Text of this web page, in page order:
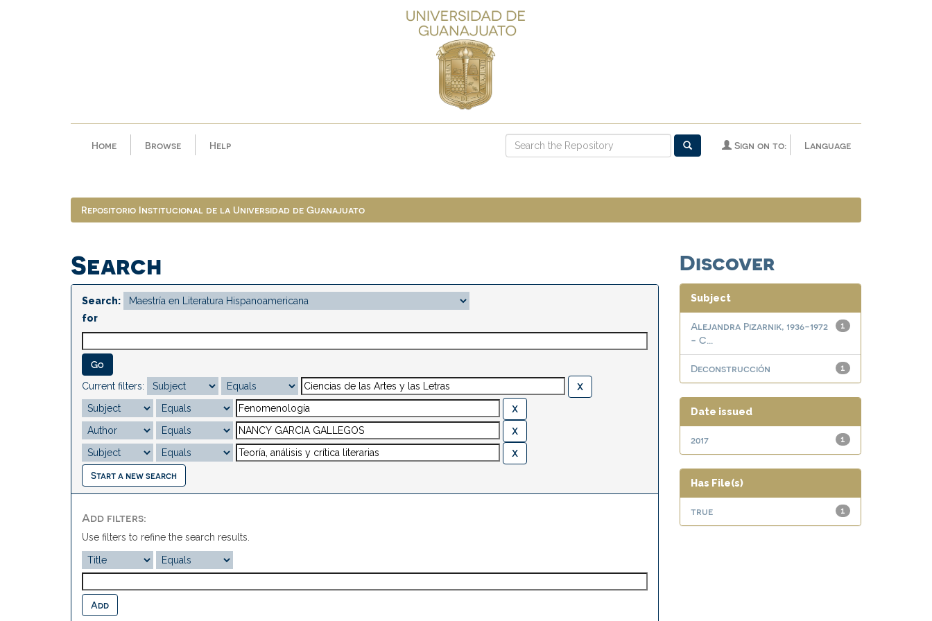
Home Browse Help Language
Sign on to:
Repositorio Institucional de la Universidad de Guanajuato
Search
Search:
for
Current filters:
Start a new search
Add filters:
Use filters to refine the search results.
Discover
Subject
1
Alejandra Pizarnik, 1936-1972
- C...
1
Deconstrucción
Date issued
1
2017
Has File(s)
1
true